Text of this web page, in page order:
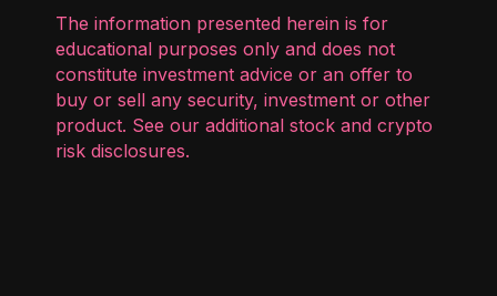
The information presented herein is for
educational purposes only and does not
constitute investment advice or an offer to
buy or sell any security, investment or other
product. See our additional stock and crypto
risk disclosures.